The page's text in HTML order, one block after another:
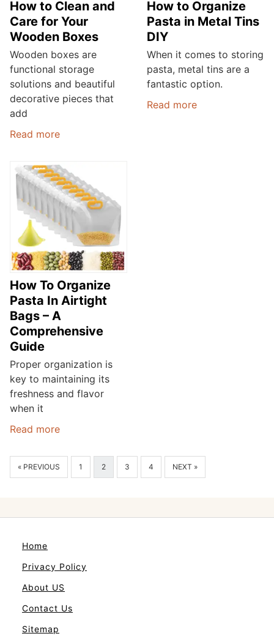
How to Clean and
Care for Your
Wooden Boxes
Wooden boxes are
functional storage
solutions and beautiful
decorative pieces that
add
Read more
How to Organize
Pasta in Metal Tins
DIY
When it comes to storing
pasta, metal tins are a
fantastic option.
Read more
How To Organize
Pasta In Airtight
Bags – A
Comprehensive
Guide
Proper organization is
key to maintaining its
freshness and flavor
when it
Read more
« PREVIOUS 1 2 3 4 NEXT »
Home
Privacy Policy
About US
Contact Us
Sitemap